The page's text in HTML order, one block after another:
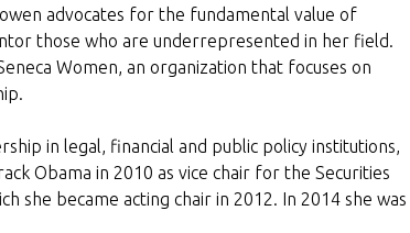
advocates for the fundamental value of
those who are underrepresented in her field.
Women, an organization that focuses on
in legal, financial and public policy institutions,
Obama in 2010 as vice chair for the Securities
she became acting chair in 2012. In 2014 she was